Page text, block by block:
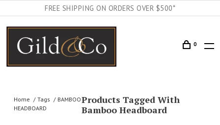
FREE SHIPPING ON ORDERS OVER $500*
0
Home Tags
BAMBOO
HEADBOARD
Products Tagged With
Bamboo Headboard